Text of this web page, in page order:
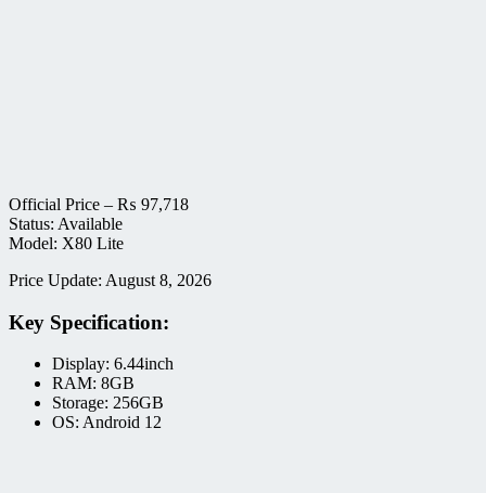
Official Price – ₨ 97,718
Status: Available
Model: X80 Lite
Price Update: August 8, 2026
Key Specification:
Display: 6.44inch
RAM: 8GB
Storage: 256GB
OS: Android 12